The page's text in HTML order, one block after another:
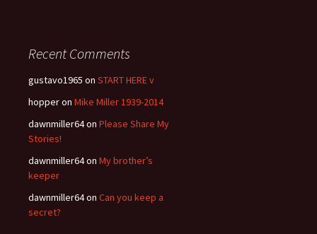
Recent Comments
gustavo1965 on START HERE v
hopperon Mike Miller 1939-2014
dawnmiller64on Please Share My
Stories!
dawnmiller64on My brother’s
keeper
dawnmiller64on Can you keep a
secret?